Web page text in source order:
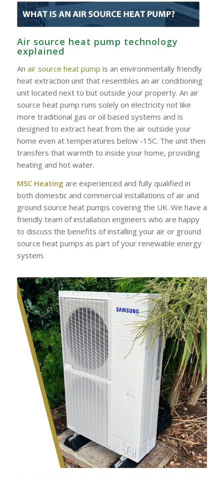
Air source heat pump technology
explained
An air source heat pump is an environmentally friendly
heat extraction unit that resembles an air conditioning
unit located next to but outside your property. An air
source heat pump runs solely on electricity not like
more traditional gas or oil based systems and is
designed to extract heat from the air outside your
home even at temperatures below -15C. The unit then
transfers that warmth to inside your home, providing
heating and hot water.
MSC Heating are experienced and fully qualified in
both domestic and commercial installations of air and
ground source heat pumps covering the UK. We have a
friendly team of installation engineers who are happy
to discuss the benefits of installing your air or ground
source heat pumps as part of your renewable energy
system.